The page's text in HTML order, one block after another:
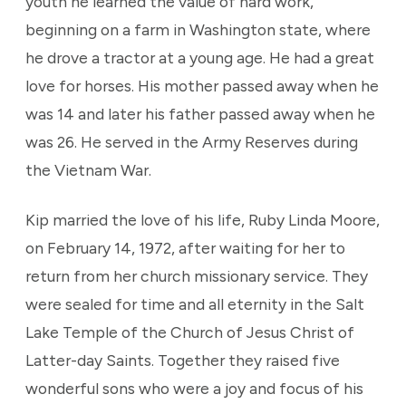
beginning on a farm in Washington state, where
he drove a tractor at a young age. He had a great
love for horses. His mother passed away when he
was 14 and later his father passed away when he
was 26. He served in the Army Reserves during
the Vietnam War.
Kip married the love of his life, Ruby Linda Moore,
on February 14, 1972, after waiting for her to
return from her church missionary service. They
were sealed for time and all eternity in the Salt
Lake Temple of the Church of Jesus Christ of
Latter-day Saints. Together they raised five
wonderful sons who were a joy and focus of his